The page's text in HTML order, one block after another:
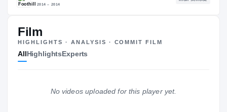
POS
The Journey
TROJANS
Film
HIGHLIGHTS · ANALYSIS · COMMIT FILM
AllHighlightsExperts
No videos uploaded for this player yet.